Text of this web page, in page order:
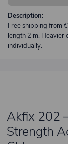
Description:
Free shipping from
length 2 m. Heavier
individually.
Akfix 202
Strength